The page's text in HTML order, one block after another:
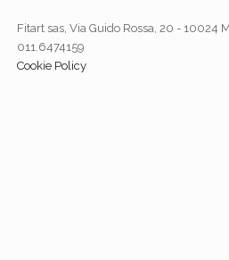
Fitart sas, Via Guido Rossa, 20 - 10024
011.6474159
Cookie Policy